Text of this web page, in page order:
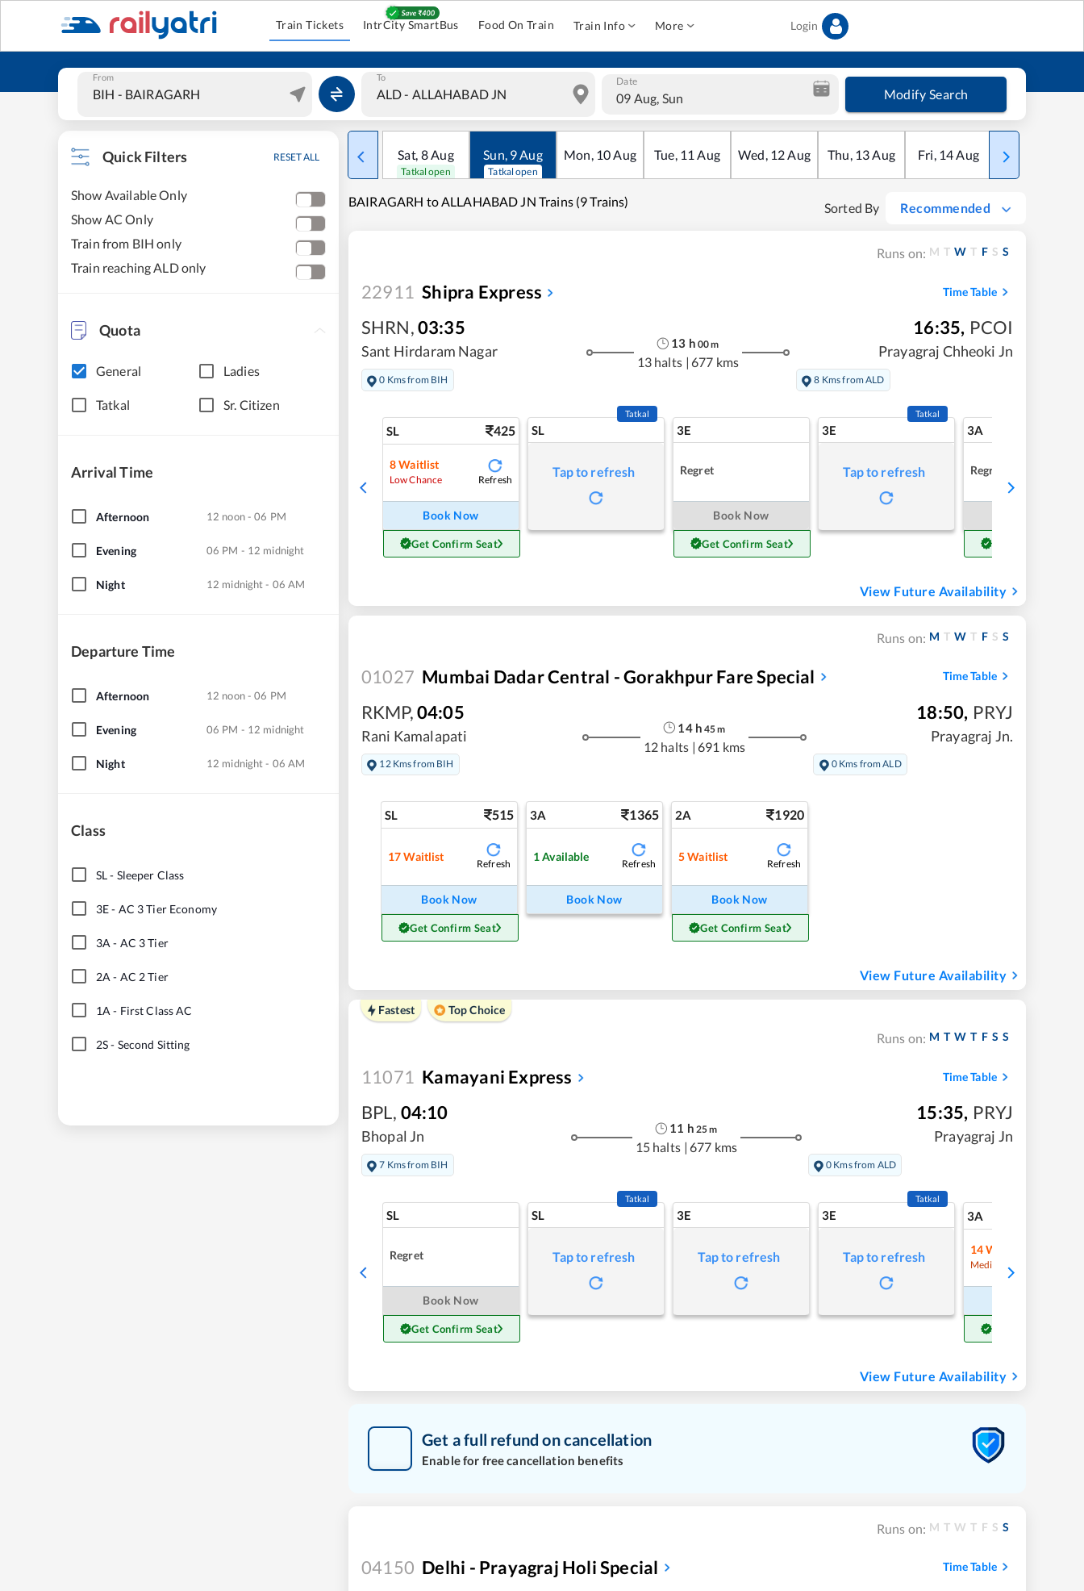
Train Tickets IntrCity SmartBus Food On Train Train Info More Login
From To Date
09 Aug, Sun Modify Search
Quick Filters RESET ALL
Show Available Only
Show AC Only
Train from BIH only
Train reaching ALD only
Quota
General Ladies
Tatkal Sr. Citizen
Arrival Time
Afternoon 12 noon - 06 PM
Evening 06 PM - 12 midnight
Night 12 midnight - 06 AM
Departure Time
Afternoon 12 noon - 06 PM
Evening 06 PM - 12 midnight
Night 12 midnight - 06 AM
Class
SL- Sleeper Class
3E- AC 3 Tier Economy
3A - AC 3 Tier
2A - AC 2 Tier
1A - First Class AC
2S- Second Sitting
Sat, 8Aug
Tatkal open
Sun, 9Aug
Tatkal open
Mon, 10Aug Tue, 11 Aug Wed, 12Aug Thu, 13Aug Fri, 14Aug Sat
BAIRAGARH to ALLAHABAD JN Trains (9 Trains) Sorted By Recommended
Runs on: M T W T F S S
22911 Shipra Express Time Table
SHRN,03:35
Sant Hirdaram Nagar
0 Kms from BIH
13 h 00m
13 halts | 677 kms
16:35, PCOI
Prayagraj Chheoki Jn
8 Kms from ALD
SL 425
8Waitlist
Low Chance Refresh
Book Now
Get Confirm Seat
SL
Tatkal
Tap to refresh
3E
Regret
Book Now
Get Confirm Seat
3E
Tatkal
Tap to refresh
3A
Regret
View Future Availability
Runs on: M T W T F S S
01027 Mumbai Dadar Central - Gorakhpur Fare Special Time Table
RKMP,04:05
Rani Kamalapati
12 Kms from BIH
14h 45m
12 halts | 691 kms
18:50, PRYJ
Prayagraj Jn.
0 Kms from ALD
SL 515
17 Waitlist
Refresh
Book Now
Get Confirm Seat
3A 1365
1Available
Refresh
Book Now
2A 1920
5Waitlist
Refresh
Book Now
Get Confirm Seat
View Future Availability
Fastest Top Choice
Runs on: M T W T F S S
11071 Kamayani Express Time Table
BPL, 04:10
Bhopal Jn
7 Kms from BIH
11 h 25m
15 halts | 677 kms
15:35, PRYJ
Prayagraj Jn
0 Kms from ALD
SL
Regret
Book Now
Get Confirm Seat
SL
Tatkal
Tap to refresh
3E
Tap to refresh
3E
Tatkal
Tap to refresh
3A
14 Waitlist
Medium Chance
View Future Availability
Get a full refund on cancellation
Enable for free cancellation benefits
Runs on: M T W T F S S
04150 Delhi - Prayagraj Holi Special Time Table